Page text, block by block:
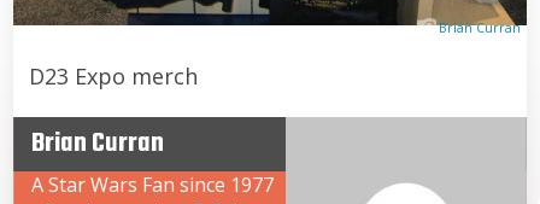
Brian Curran
D23 Expo merch
Brian Curran
A Star Wars Fan since 1977